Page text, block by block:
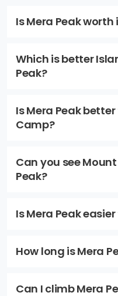
Is Mera Peak worth
Which is better
Peak?
Is Mera Peak
Camp?
Can you see
Peak?
Is Mera Peak
How long is Mera
Can I climb Mera